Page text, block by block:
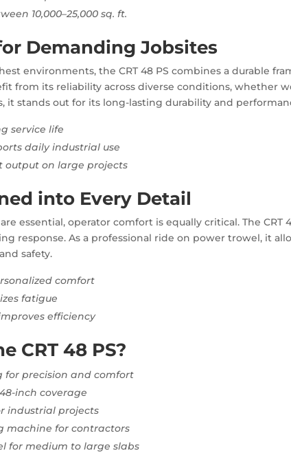
10,000–25,000 sq. ft.
Demanding Jobsites
environments, the CRT 48 PS combines a durable
from its reliability across diverse conditions, whether
it stands out for its long-lasting durability and
service life
daily industrial use
output on large projects
into Every Detail
essential, operator comfort is equally critical. The CRT
response. As a professional ride on power trowel, it
safety.
comfort
fatigue
efficiency
CRT 48 PS?
for precision and comfort
inch coverage
industrial projects
machine for contractors
for medium to large slabs